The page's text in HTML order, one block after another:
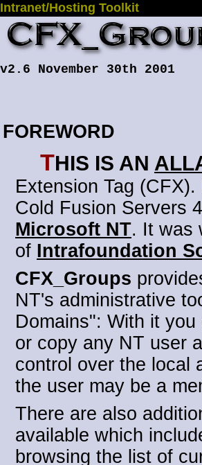
Intranet/Hosting Toolkit
v2.6 November 30th 2001
FOREWORD
This is an
Extension Tag (CFX).
Cold Fusion Servers
Microsoft NT. It was
of Intrafoundation
CFX_Groups
NT's administrative
Domains": With it
or copy any NT user
control over the local
the user may be a
There are also
available which
browsing the list of